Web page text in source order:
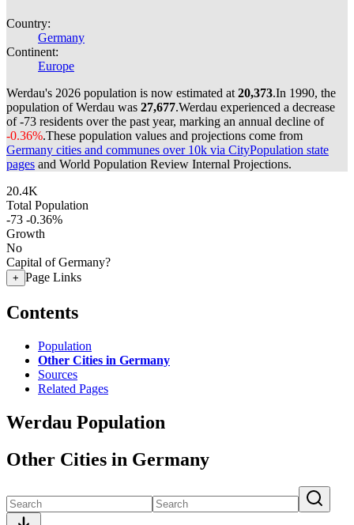
Country:
Germany
Continent:
Europe
Werdau's 2026 population is now estimated at 20,373.In 1990, the
population of Werdau was 27,677.Werdau experienced a decrease
of-73 residents over the past year, marking an annual decline of
-0.36%.These population values and projections come from
Germany cities and communes over 10k via CityPopulation state
pages and World Population Review Internal Projections.
20.4K
Total Population
-73 -0.36%
Growth
No
Capital of Germany?
+ Page Links
Contents
Population
Other Cities in Germany
Sources
Related Pages
Werdau Population
Other Cities in Germany